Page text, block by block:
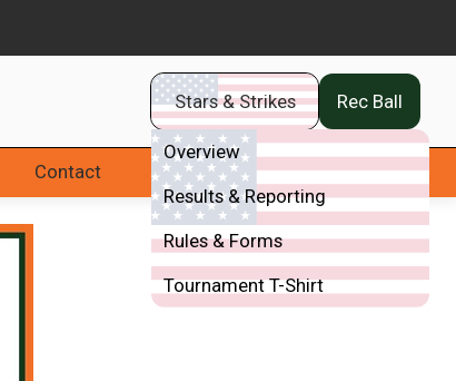
Stars & Strikes
Overview
Results & Reporting
Rules & Forms
Tournament T-Shirt
Rec Ball
Contact